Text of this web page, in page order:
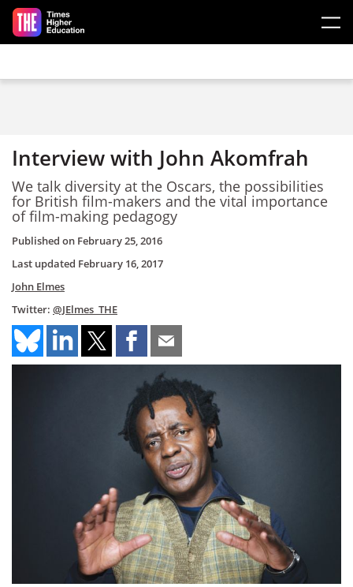
Skip to main content
Interview with John Akomfrah
We talk diversity at the Oscars, the possibilities
for British film-makers and the vital importance
of film-making pedagogy
Published on February 25, 2016
Last updated February 16, 2017
John Elmes
Twitter: @JElmes_THE